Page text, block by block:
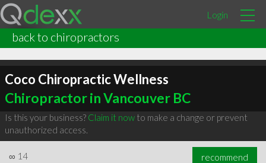
Login
back to chiropractors
Coco Chiropractic Wellness
Chiropractor in Vancouver BC
Is this your business? Claim it nowto make a change or prevent
unauthorized access.
∞ 14 recommend